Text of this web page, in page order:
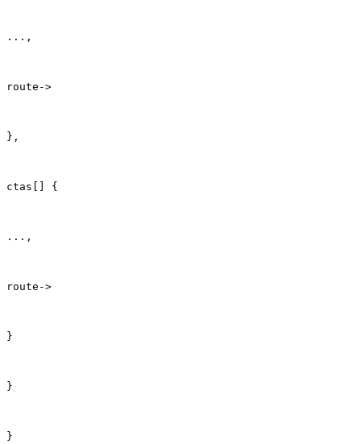
...,
route->
},
ctas[] {
...,
route->
}
}
}